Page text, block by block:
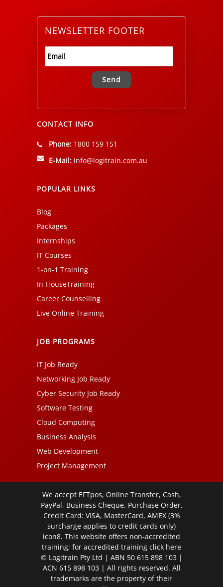
NEWSLETTER FOOTER
Alternative:
CONTACT INFO
Phone: 1800 159 151
E-Mail: info@logitrain.com.au
POPULAR LINKS
Blog
Packages
Internships
IT Courses
1-on-1 Training
In-HouseTraining
Career Counselling
Live Online Training
JOB PROGRAMS
IT Job Ready
Networking Job Ready
Cyber Security Job Ready
Software Testing
Cloud Computing
Business Analysis
Web Development
Project Management
We accept EFTpos, Online Transfer, Cash,
PayPal, Business Cheque, Purchase Order,
Credit Card: VISA, MasterCard, AMEX (3%
surcharge applies to credit cards only)
icon8. This website offers non-accredited
training; for accredited training click here
© Logitrain Pty Ltd | ABN 50 615 898 103 |
ACN 615 898 103 | All rights reserved. All
trademarks are the property of their